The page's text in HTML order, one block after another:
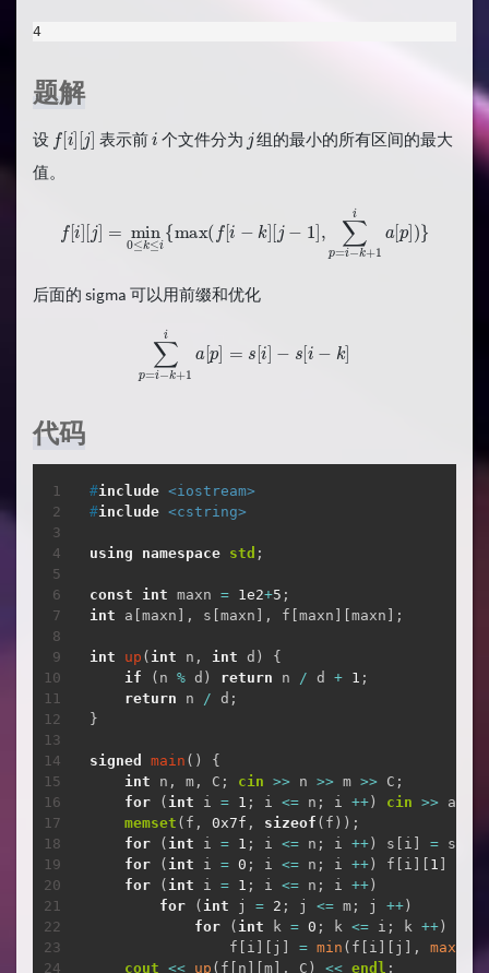
4
题解
设 [i][ j ] 表示前 i 个文件分为 组的最小的所有区间的最大
值。
k
后面的 sigma 可以用前缀和优化
∑p
代码
#include <iostream>
#include <cstring>
using namespace std ;
const int maxn = 1e2+5 ;
int a [maxn ] , s [maxn ] , f [maxn ] [maxn ] ;
int up ( int n , int d )
{
if
( n % d ) return n / d + 1 ;
return n / d ;
}
signed main ( )
{
int n , m , C ; cin >> n >> m >> C ;
for
( int i = 1 ; i <= n ; i ++) cin >> a
memset ( f , 0x7f , sizeof ( f ) ) ;
for
( int i = 1 ; i <= n ; i ++) s [ i ] = s
for
( int i = 0 ; i <= n ; i ++) f [ i ] [ 1 ]
for
( int i = 1 ; i <= n ; i ++)
for
( int j = 2 ; j <= m ; j ++)
for
( int k = 0 ; k <= i ; k ++)
                f
[ i ] [ j ] = min ( f [ i ] [ j ] , max
cout << up ( f [ n ] [m] , C ) << endl ;